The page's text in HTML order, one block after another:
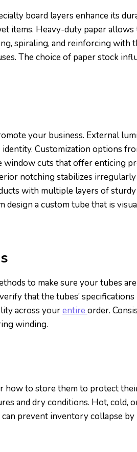
board layers enhance its
items. Heavy-duty paper allows
spiraling, and reinforcing with
The choice of paper stock
your business. External
Customization options
window cuts that offer enticing
notching stabilizes irregularly
with multiple layers of
a custom tube that is
to make sure your tubes
that the tubes’
across yourentire order.
winding.
how to store them to protect
and dry conditions. Hot, cold,
prevent inventory collapse